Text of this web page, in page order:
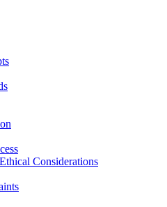
Considerations